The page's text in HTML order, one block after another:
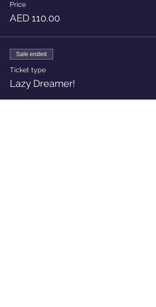
Price
AED 110.00
Sale ended
Ticket type
Lazy Dreamer!
More info